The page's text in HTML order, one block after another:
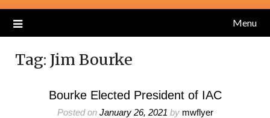
Menu
Tag: Jim Bourke
Bourke Elected President of IAC
Posted on January 26, 2021 by mwflyer